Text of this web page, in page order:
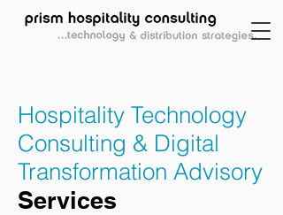
Hospitality Technology
Consulting & Digital
Transformation Advisory
Services